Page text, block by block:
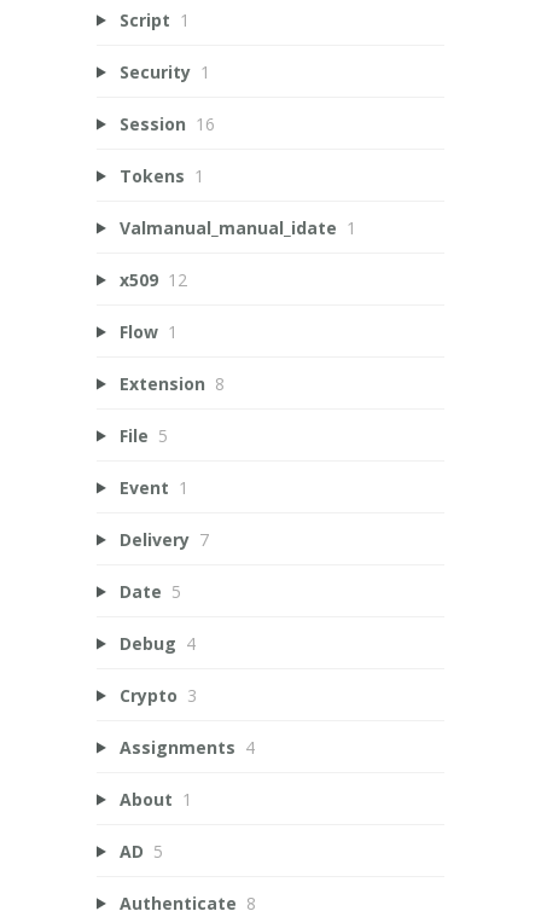
Script 1
Security 1
Session 16
Tokens 1
Valmanual_manual_idate 1
x509 12
Flow 1
Extension 8
File 5
Event 1
Delivery 7
Date 5
Debug 4
Crypto 3
Assignments 4
About 1
AD 5
Authenticate 8